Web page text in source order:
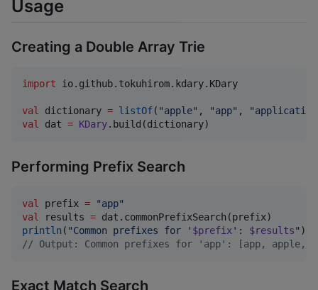
Usage
Creating a Double Array Trie
import io.github.tokuhirom.kdary.KDary
val dictionary = listOf( "apple" , "app" , "application
val dat = KDary.build(dictionary)
Performing Prefix Search
val prefix = "app"
val
results =
println ( "Common prefixes for ' $prefix': $results"
// Output: Common prefixes for 'app': [app, apple,
Exact Match Search